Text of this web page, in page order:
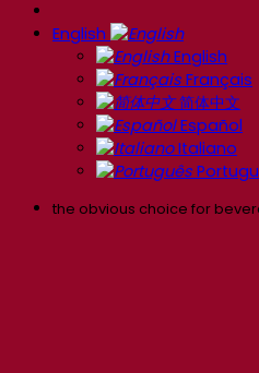
English
English
Français
简体中文
Español
Italiano
the obvious choice for